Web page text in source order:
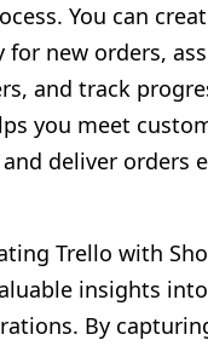
You can
for new orders,
and track
you meet
deliver orders
Trello with
insights
By